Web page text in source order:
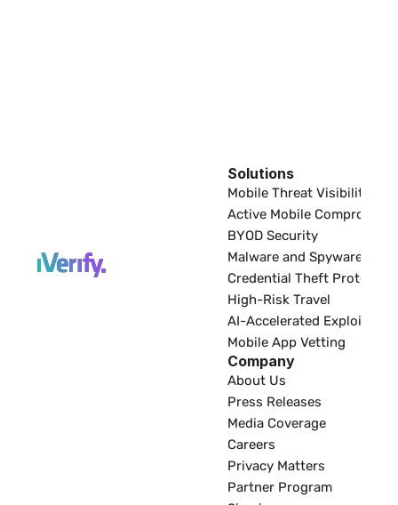
Solutions
Mobile Threat Visibility
Active Mobile Compromise
BYOD Security
Malware and Spyware
Credential Theft Protection
High-Risk Travel
AI-Accelerated Exploitation
Mobile App Vetting
Company
About Us
Press Releases
Media Coverage
Careers
Privacy Matters
Partner Program